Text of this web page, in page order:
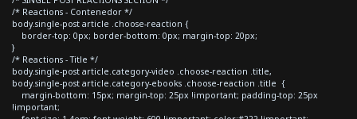
/* Reactions - Contenedor */
body.single-post article .choose-reaction {
border-top: 0px; border-bottom: 0px; margin-top: 20px;
}
/* Reactions - Title */
body.single-post article.category-video .choose-reaction .title,
body.single-post article.category-ebooks .choose-reaction .title {
margin-bottom: 15px; margin-top: 25px !important; padding-top: 25px
!important;